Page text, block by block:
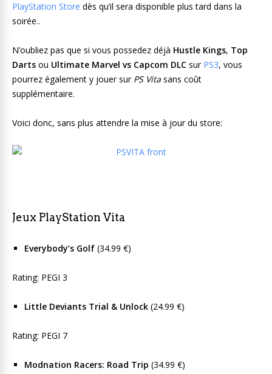
PlayStation Store dès qu’il sera disponible plus tard dans la
soirée..
N’oubliez pas que si vous possedez déjà Hustle Kings, Top
Darts ou Ultimate Marvel vs Capcom DLC sur PS3, vous
pourrez également y jouer sur PS Vita sans coût
supplémentaire.
Voici donc, sans plus attendre la mise à jour du store:
Jeux PlayStation Vita
Everybody’s Golf (34.99 €)
Rating: PEGI 3
Little Deviants Trial & Unlock (24.99 €)
Rating: PEGI 7
Modnation Racers: Road Trip (34.99 €)